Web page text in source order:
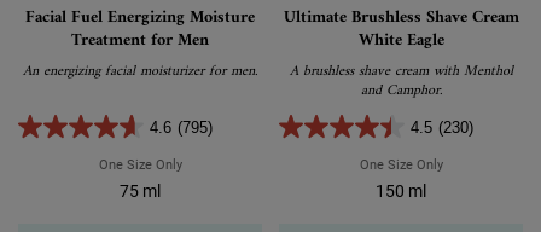
Facial Fuel Energizing Moisture
Treatment for Men
An energizing facial moisturizer for men.
4.6 (795)
One Size OnlyFor Facial Fuel Energizing Moisture Treatment For Men
75 ml
Ultimate Brushless Shave Cream
White Eagle
A brushless shave cream with Menthol
and Camphor.
4.5 (230)
One Size OnlyFor Ultimate
150 ml